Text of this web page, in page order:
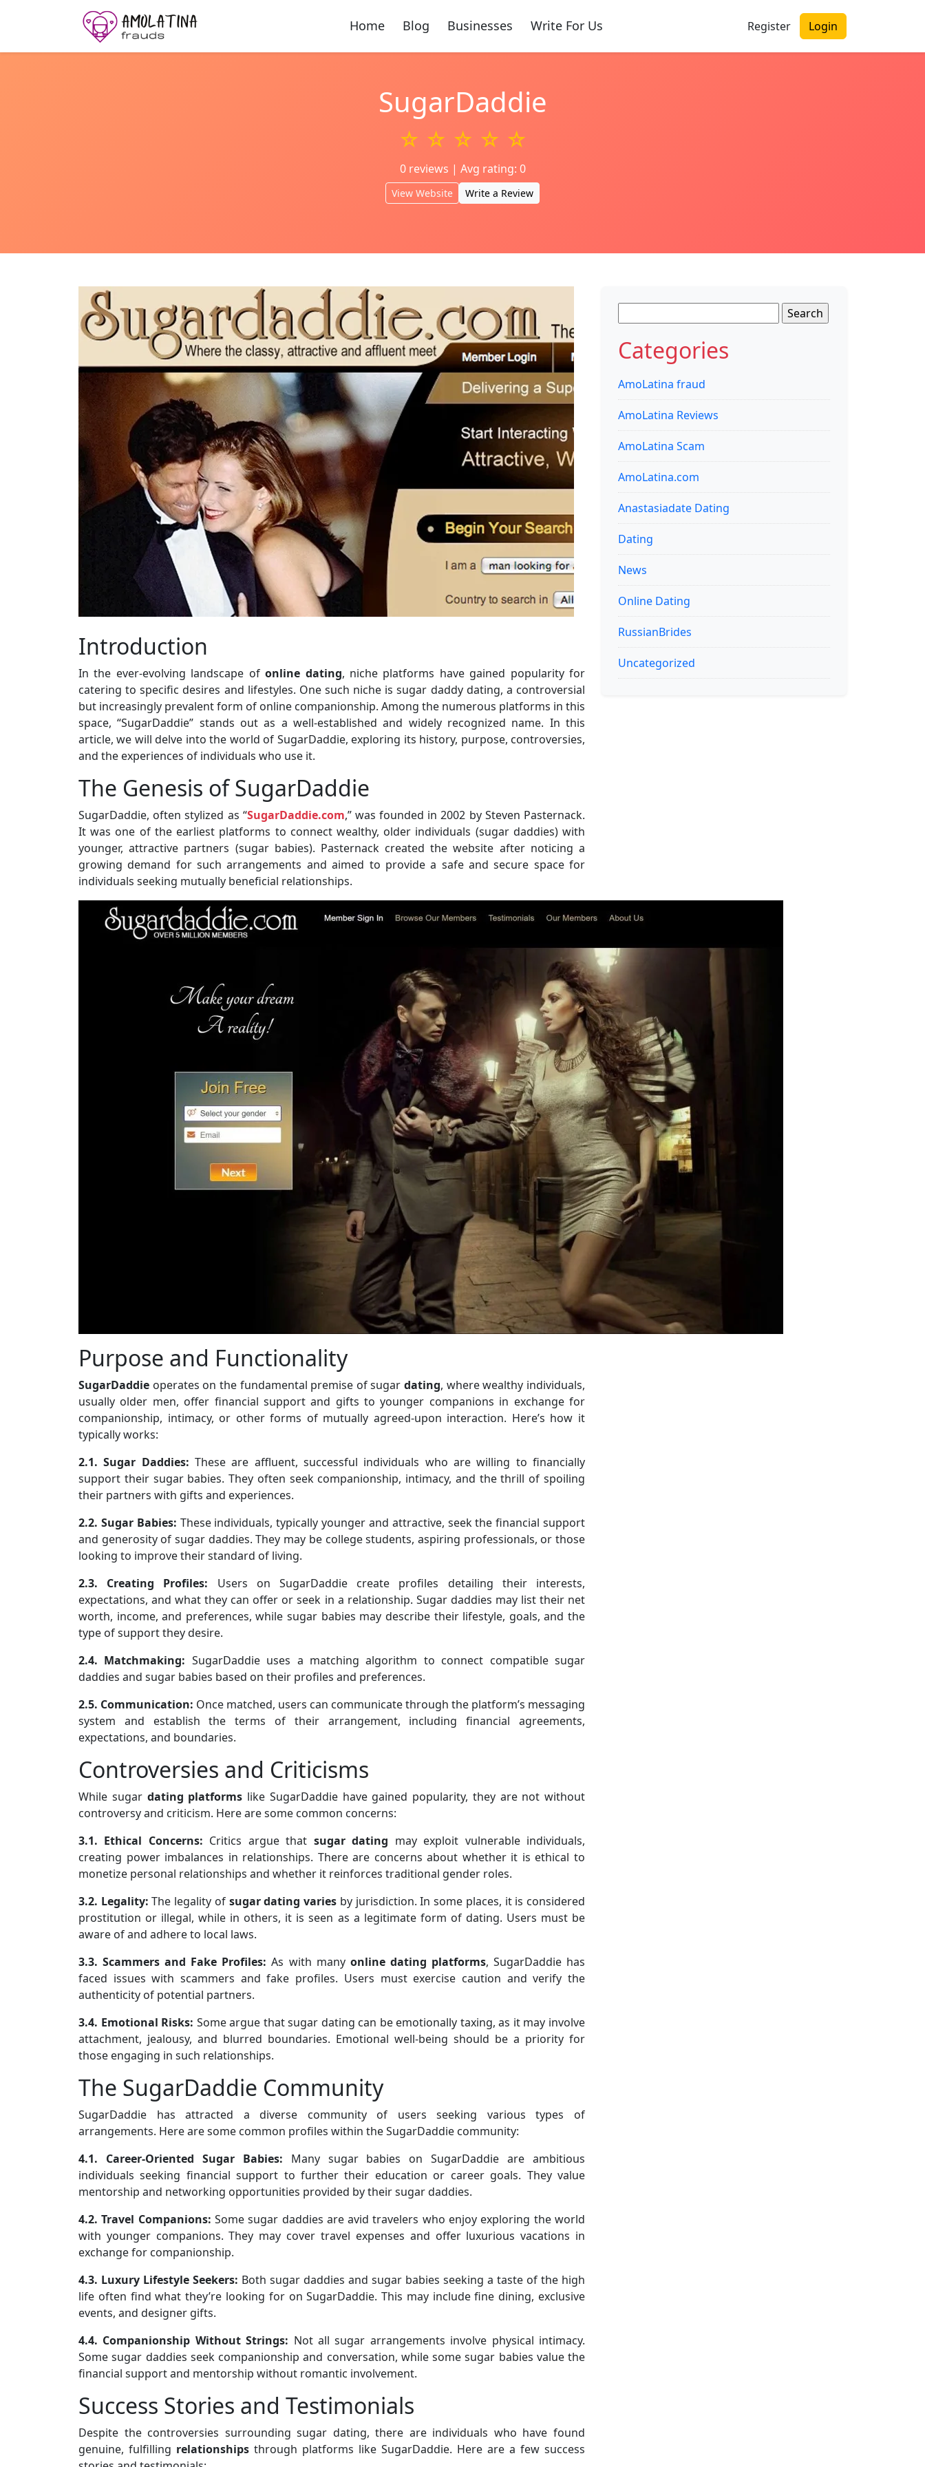
Home Blog Businesses Write For Us Register Login
SugarDaddie
☆ ☆ ☆ ☆ ☆
0 reviews | Avg rating: 0
View Website Write a Review
Introduction
In the ever-evolving landscape ofonline dating, niche platforms have gained popularity for
catering to specific desires and lifestyles. One such niche is sugar daddy dating, a controversial
but increasingly prevalent form of online companionship. Among the numerous platforms in this
space, “SugarDaddie” stands out as a well-established and widely recognized name. In this
article, we will delve into the world of SugarDaddie, exploring its history, purpose, controversies,
and the experiences of individuals who use it.
The Genesis of SugarDaddie
SugarDaddie, often stylized as “SugarDaddie.com,” was founded in 2002 by Steven Pasternack.
It was one of the earliest platforms to connect wealthy, older individuals (sugar daddies) with
younger, attractive partners (sugar babies). Pasternack created the website after noticing a
growing demand for such arrangements and aimed to provide a safe and secure space for
individuals seeking mutually beneficial relationships.
Purpose and Functionality
SugarDaddie operates on the fundamental premise of sugardating, where wealthy individuals,
usually older men, offer financial support and gifts to younger companions in exchange for
companionship, intimacy, or other forms of mutually agreed-upon interaction. Here’s how it
typically works:
2.1. Sugar Daddies: These are affluent, successful individuals who are willing to financially
support their sugar babies. They often seek companionship, intimacy, and the thrill of spoiling
their partners with gifts and experiences.
2.2. Sugar Babies: These individuals, typically younger and attractive, seek the financial support
and generosity of sugar daddies. They may be college students, aspiring professionals, or those
looking to improve their standard of living.
2.3. Creating Profiles: Users on SugarDaddie create profiles detailing their interests,
expectations, and what they can offer or seek in a relationship. Sugar daddies may list their net
worth, income, and preferences, while sugar babies may describe their lifestyle, goals, and the
type of support they desire.
2.4. Matchmaking: SugarDaddie uses a matching algorithm to connect compatible sugar
daddies and sugar babies based on their profiles and preferences.
2.5. Communication: Once matched, users can communicate through the platform’s messaging
system and establish the terms of their arrangement, including financial agreements,
expectations, and boundaries.
Controversies and Criticisms
While sugar dating platforms like SugarDaddie have gained popularity, they are not without
controversy and criticism. Here are some common concerns:
3.1. Ethical Concerns: Critics argue that sugar dating may exploit vulnerable individuals,
creating power imbalances in relationships. There are concerns about whether it is ethical to
monetize personal relationships and whether it reinforces traditional gender roles.
3.2. Legality: The legality of sugar dating varies by jurisdiction. In some places, it is considered
prostitution or illegal, while in others, it is seen as a legitimate form of dating. Users must be
aware of and adhere to local laws.
3.3. Scammers and Fake Profiles: As with many online dating platforms, SugarDaddie has
faced issues with scammers and fake profiles. Users must exercise caution and verify the
authenticity of potential partners.
3.4. Emotional Risks: Some argue that sugar dating can be emotionally taxing, as it may involve
attachment, jealousy, and blurred boundaries. Emotional well-being should be a priority for
those engaging in such relationships.
The SugarDaddie Community
SugarDaddie has attracted a diverse community of users seeking various types of
arrangements. Here are some common profiles within the SugarDaddie community:
4.1. Career-Oriented Sugar Babies: Many sugar babies on SugarDaddie are ambitious
individuals seeking financial support to further their education or career goals. They value
mentorship and networking opportunities provided by their sugar daddies.
4.2. Travel Companions: Some sugar daddies are avid travelers who enjoy exploring the world
with younger companions. They may cover travel expenses and offer luxurious vacations in
exchange for companionship.
4.3. Luxury Lifestyle Seekers: Both sugar daddies and sugar babies seeking a taste of the high
life often find what they’re looking for on SugarDaddie. This may include fine dining, exclusive
events, and designer gifts.
4.4. Companionship Without Strings: Not all sugar arrangements involve physical intimacy.
Some sugar daddies seek companionship and conversation, while some sugar babies value the
financial support and mentorship without romantic involvement.
Success Stories and Testimonials
Despite the controversies surrounding sugar dating, there are individuals who have found
genuine, fulfilling relationships through platforms like SugarDaddie. Here are a few success
for:
Categories
AmoLatina fraud
AmoLatina Reviews
AmoLatina Scam
AmoLatina.com
Anastasiadate Dating
Dating
News
Online Dating
RussianBrides
Uncategorized